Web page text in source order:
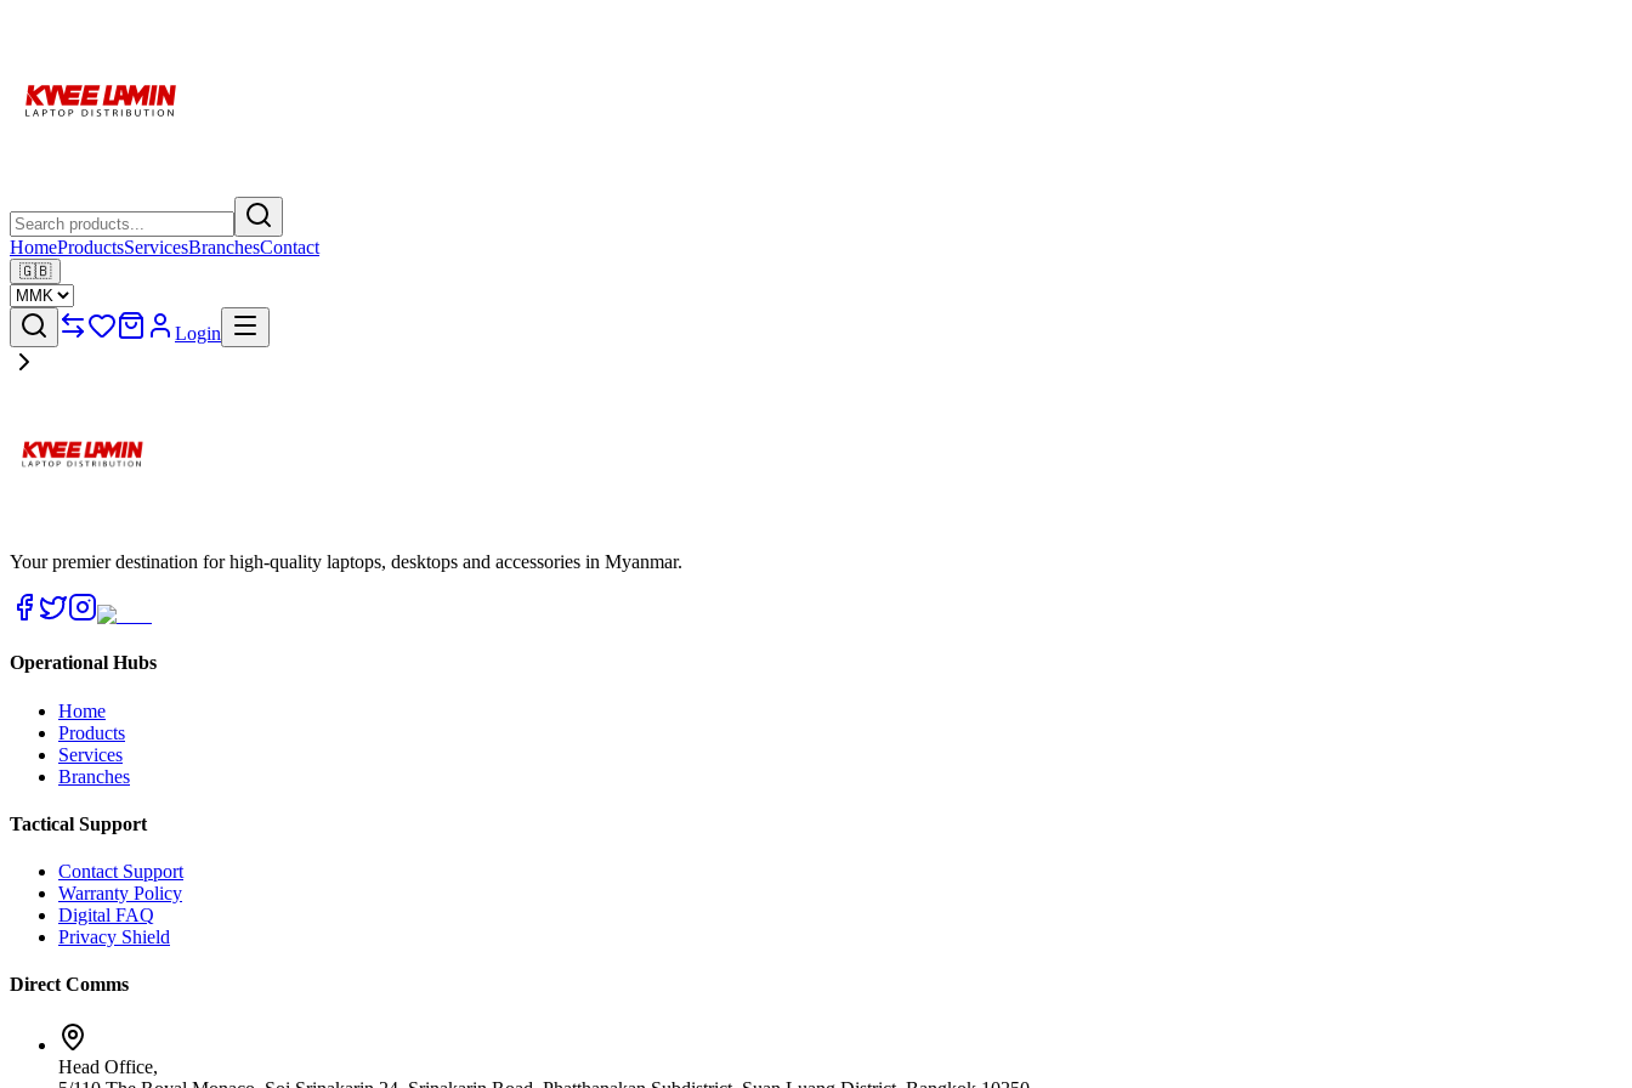
HomeProductsServicesBranchesContact
🇬🇧
Login
Your premier destination for high-quality laptops, desktops and accessories in Myanmar.
Operational Hubs
Home
Products
Services
Branches
Tactical Support
Contact Support
Warranty Policy
Digital FAQ
Privacy Shield
Direct Comms
Head Office,